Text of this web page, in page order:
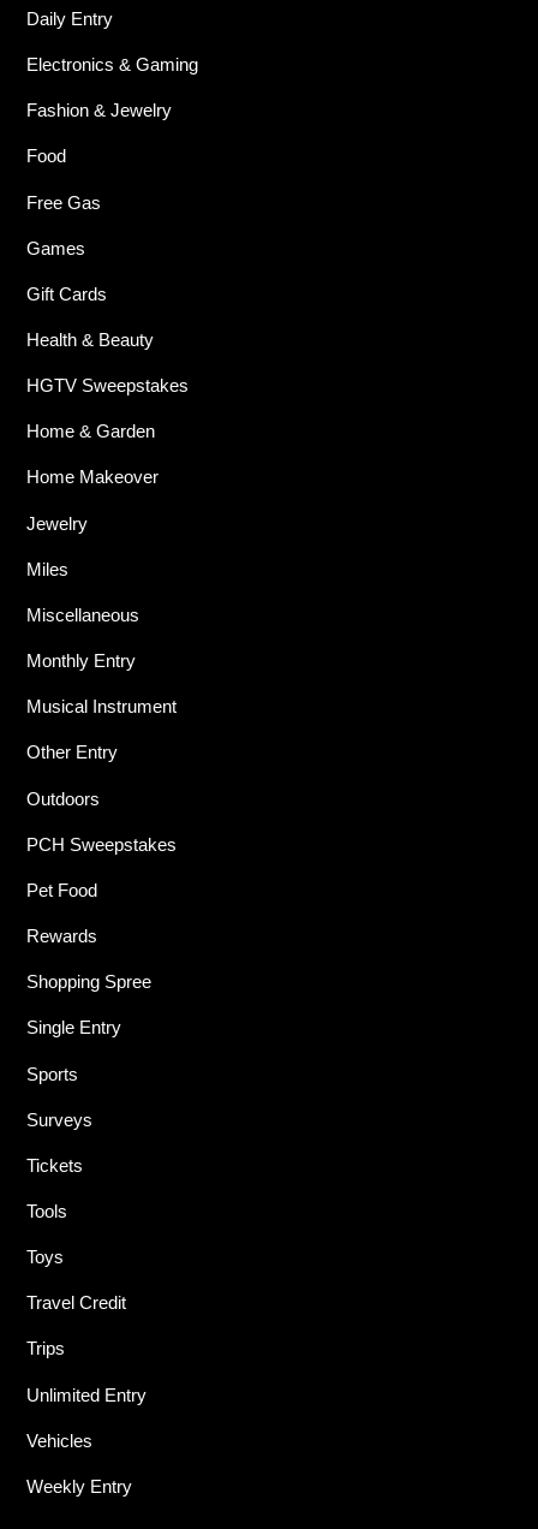
Daily Entry
Electronics & Gaming
Fashion & Jewelry
Food
Free Gas
Games
Gift Cards
Health & Beauty
HGTV Sweepstakes
Home & Garden
Home Makeover
Jewelry
Miles
Miscellaneous
Monthly Entry
Musical Instrument
Other Entry
Outdoors
PCH Sweepstakes
Pet Food
Rewards
Shopping Spree
Single Entry
Sports
Surveys
Tickets
Tools
Toys
Travel Credit
Trips
Unlimited Entry
Vehicles
Weekly Entry